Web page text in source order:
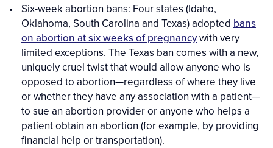
Six-week abortion bans: Four states (Idaho,
Oklahoma, South Carolina and Texas) adopted bans
on abortion at six weeks of pregnancywith very
limited exceptions. The Texas ban comes with a new,
uniquely cruel twist that would allow anyone who is
opposed to abortion—regardless of where they live
or whether they have any association with a patient—
to sue an abortion provider or anyone who helps a
patient obtain an abortion (for example, by providing
financial help or transportation).